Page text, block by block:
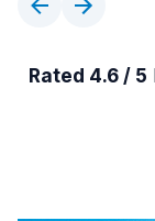
Rated 4.6 / 5